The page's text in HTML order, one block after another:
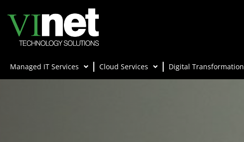
Managed IT Services Cloud Services Digital Transformation